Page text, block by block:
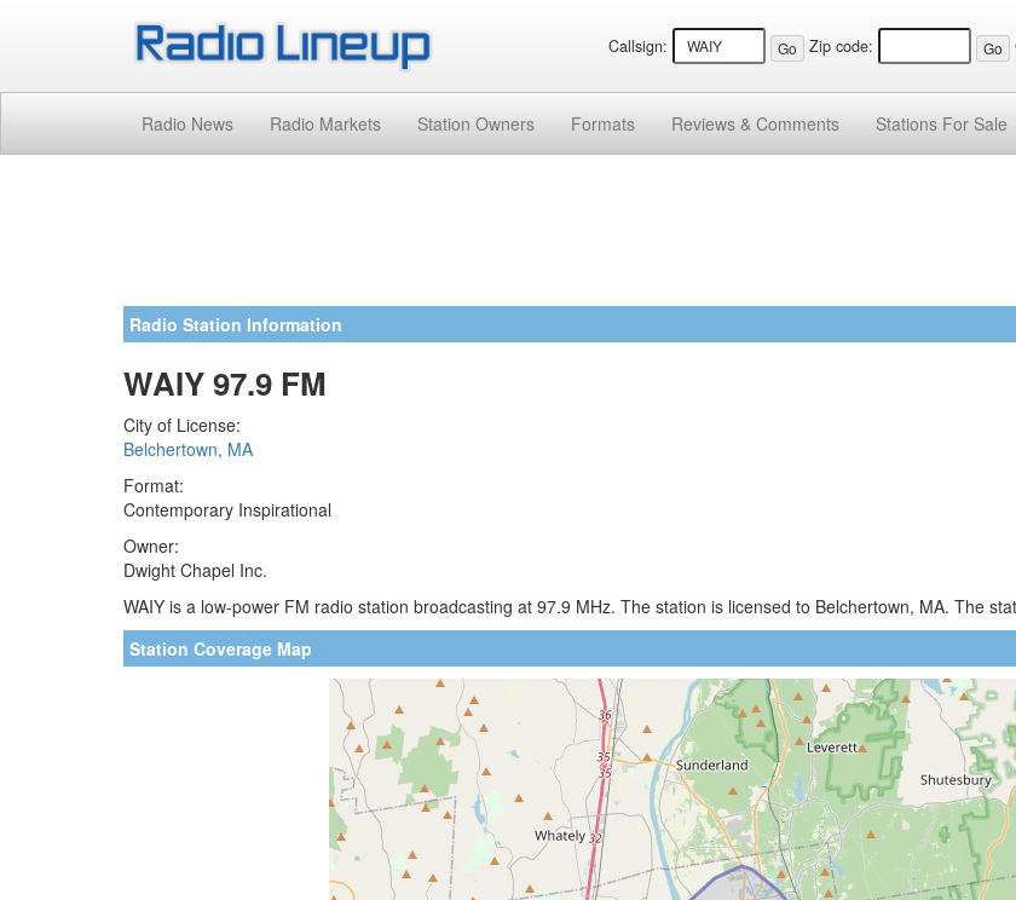
Callsign: Zip code:
Radio News Radio Markets Station Owners Formats Reviews & Comments Stations For Sale
Radio Station Information
WAIY 97.9 FM
City of License:
Belchertown, MA
Format:
Contemporary Inspirational
Owner:
Dwight Chapel Inc.
WAIY is a low-power FM radio station broadcasting at 97.9 MHz. The station is licensed to Belchertown, MA. The
Station Coverage Map